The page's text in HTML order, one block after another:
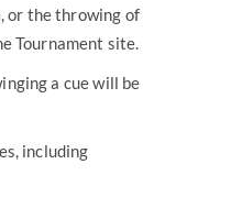
or the throwing of
Tournament site.
a cue will be
including